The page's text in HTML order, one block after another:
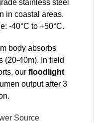
stainless steel
in coastal areas.
-40°C to +50°C.
body absorbs
(20-40m). In field
our floodlight
output after 3
Source